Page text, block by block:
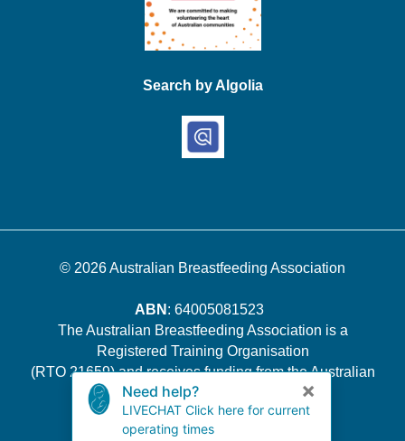
Search by Algolia
© 2026Australian Breastfeeding Association
ABN : 64005081523
The Australian Breastfeeding Association is a
Registered Training Organisation
(RTO 21659) and receives funding from the Australian
Government.
Quality Indicator Survey Results.